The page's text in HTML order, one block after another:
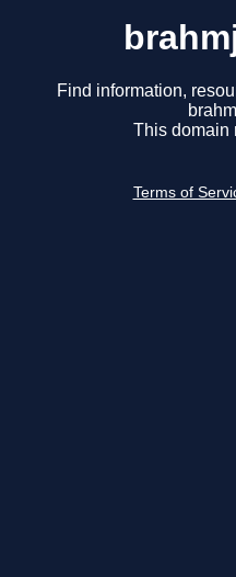
Find information,
This domain
Terms of